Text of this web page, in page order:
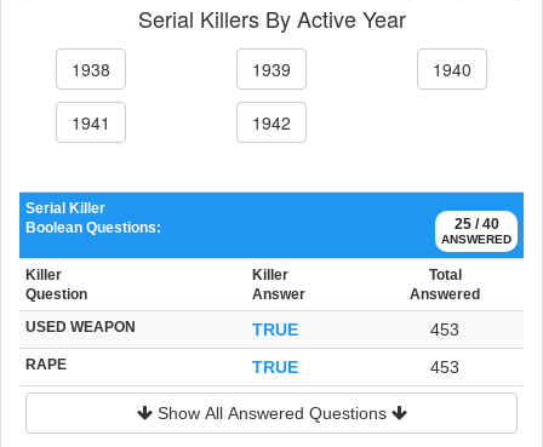
Serial Killers By Active Year
1938 1939 1940
1941 1942
25 / 40
ANSWERED
Serial Killer
Boolean Questions:
Killer
Question
Killer
Answer
Total
Answered
USED WEAPON TRUE 453
RAPE TRUE 453
Show All Answered Questions